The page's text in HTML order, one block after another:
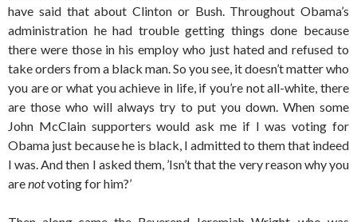
have said that about Clinton or Bush. Throughout Obama’s
administration he had trouble getting things done because
there were those in his employ who just hated and refused to
take orders from a black man. So you see, it doesn’t matter who
you are or what you achieve in life, if you’re not all-white, there
are those who will always try to put you down. When some
John McClain supporters would ask me if I was voting for
Obama just because he is black, I admitted to them that indeed
I was. And then I asked them, ’Isn’t that the very reason why you
arenotvoting for him?’